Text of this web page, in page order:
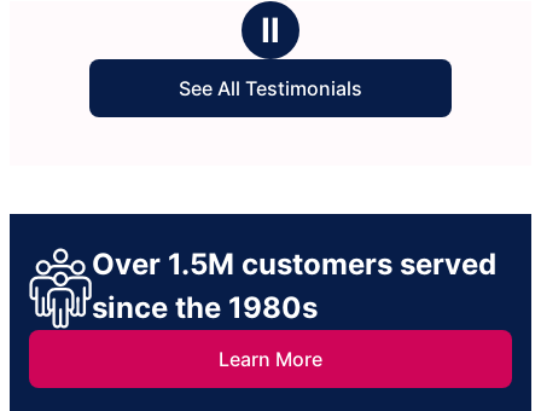
Ⅱ
See All Testimonials
Over 1.5M customers served
since the 1980s
Learn More